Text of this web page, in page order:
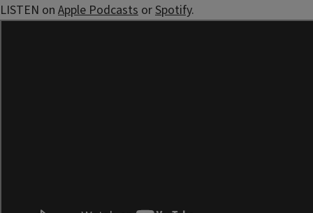
LISTEN on Apple Podcasts orSpotify.